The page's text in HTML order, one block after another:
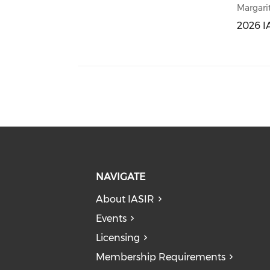
2026
NAVIGATE
About IASIR
Events
Licensing
Membership Requirements